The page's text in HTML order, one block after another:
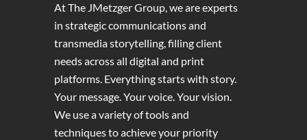
At The JMetzger Group, we are experts
in strategic communications and
transmedia storytelling, filling client
needs across all digital and print
platforms. Everything starts with story.
Your message. Your voice. Your vision.
We use a variety of tools and
techniques to achieve your priority